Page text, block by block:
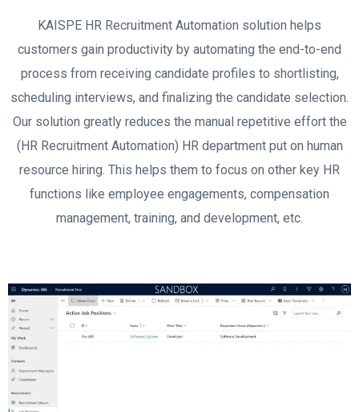
KAISPE HR Recruitment Automation solution helps
customers gain productivity by automating the end-to-end
process from receiving candidate profiles to shortlisting,
scheduling interviews, and finalizing the candidate selection.
Our solution greatly reduces the manual repetitive effort the
(HR Recruitment Automation) HR department put on human
resource hiring. This helps them to focus on other key HR
functions like employee engagements, compensation
management, training, and development, etc.